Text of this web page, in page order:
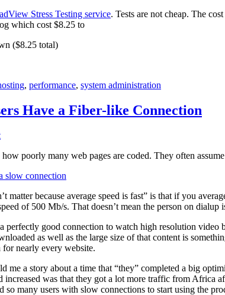
Stress Testing service. Tests are not cheap. The
which cost $8.25 to
, performance, system administration
Have a Fiber-like Connection
poorly many web pages are coded. They often
slow connection
matter because average speed is fast” is that if you
of 500 Mb/s. That doesn’t mean the person on
good connection to watch high resolution
as well as the large size of that content is
nearly every website.
me a story about a time that “they” completed a big
increased was that they got a lot more traffic from
so many users with slow connections to start using the